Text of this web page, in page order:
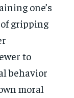
one’s
gripping
to
behavior
moral